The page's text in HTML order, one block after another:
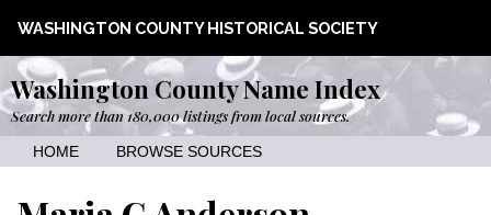
WASHINGTON COUNTY HISTORICAL SOCIETY
Washington County Name Index
Search more than 180,000 listings from local sources.
HOME BROWSE SOURCES